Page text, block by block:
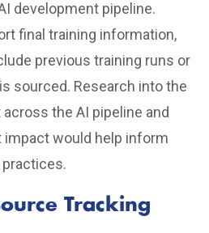
development pipeline.
final training information,
previous training runs or
sourced. Research into the
the AI pipeline and
impact would help inform
Tracking